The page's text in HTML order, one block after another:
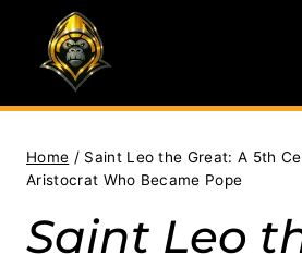
content
Home / Saint Leo the Great: A 5th
Aristocrat Who Became Pope
Saint Leo